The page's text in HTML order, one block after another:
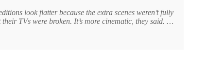
look flatter because the extra scenes weren’t fully
TVs were broken. It’s more cinematic, they said. …